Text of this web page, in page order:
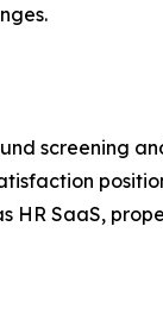
screening
HR SaaS,